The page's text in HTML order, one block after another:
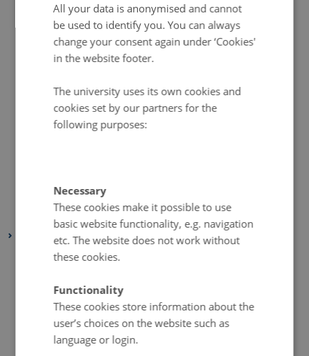
December 2020(2 entries)
November 2020
(5 entries)
October 2020(2 entries)
August 2020(4 entries)
July 2020(1 entry)
(2 entries)
March 2020(2 entries)
November 2019(2 entries)
September 2019(1 entry)
August 2019(6 entries)
July 2019(1 entry)
All your data is anonymised and cannot
be used to identify you. You can always
change your consent again under ‘Cookies'
in the website footer.
The university uses its own cookies and
cookies set by our partners for the
following purposes:
Necessary
These cookies make it possible to use
basic website functionality, e.g. navigation
etc. The website does not work without
these cookies.
Functionality
These cookies store information about the
user’s choices on the website such as
language or login.